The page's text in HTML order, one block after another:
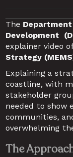
The
Development
explainer video
Strategy
Explaining a
coastline, with
stakeholder
needed to show
communities,
overwhelming
The